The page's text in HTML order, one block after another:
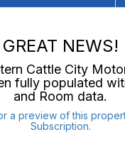
GREAT NEWS!
Cattle City
fully populated
and Room data.
a preview of this
Subscription.